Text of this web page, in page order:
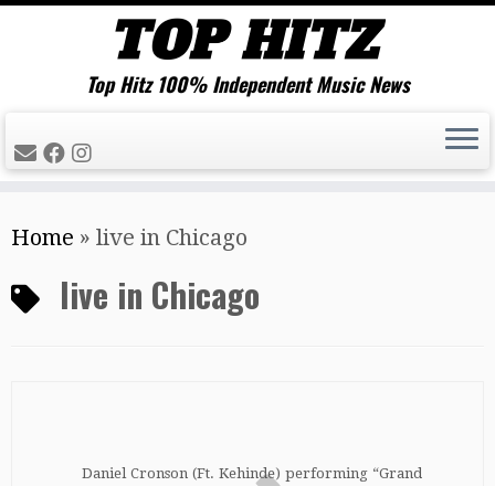
to
content
Top Hitz 100% Independent Music News
Home » live in Chicago
live in Chicago
Daniel Cronson (Ft. Kehinde) performing “Grand